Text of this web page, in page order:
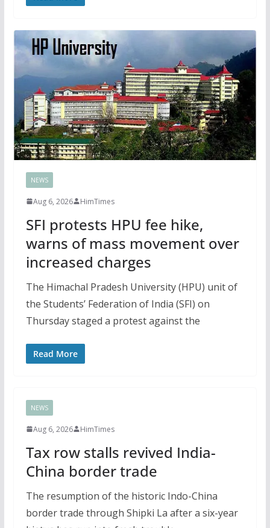
NEWS
Aug 6, 2026 HimTimes
SFI protests HPU fee hike,
warns of mass movement over
increased charges
The Himachal Pradesh University (HPU) unit of
the Students’ Federation of India (SFI) on
Thursday staged a protest against the
Read More
NEWS
Aug 6, 2026 HimTimes
Tax row stalls revived India-
China border trade
The resumption of the historic Indo-China
border trade through Shipki La after a six-year